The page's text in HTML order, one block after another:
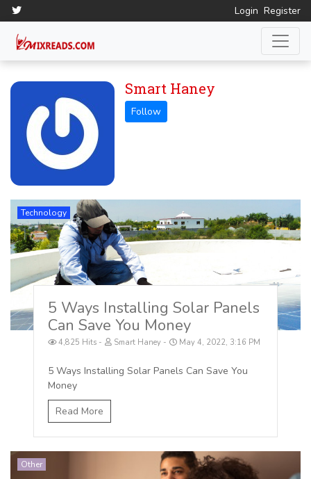
Login Register
Smart Haney
Technology
5 Ways Installing Solar Panels
Can Save You Money
4,825 Hits Smart Haney May 4, 2022, 3:16 PM
5 Ways Installing Solar Panels Can Save You
Money
Read More
Other